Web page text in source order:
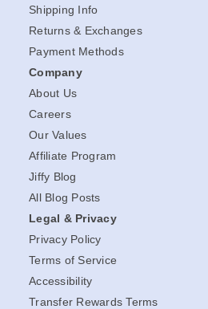
Shipping Info
Returns & Exchanges
Payment Methods
Company
About Us
Careers
Our Values
Affiliate Program
Jiffy Blog
All Blog Posts
Legal & Privacy
Privacy Policy
Terms of Service
Accessibility
Transfer Rewards Terms